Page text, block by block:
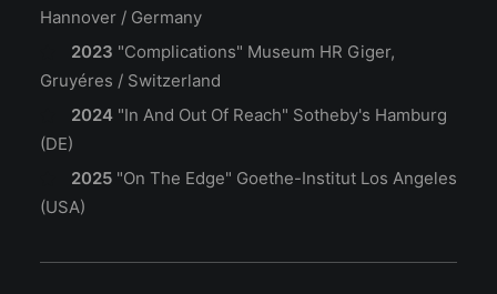
Hannover / Germany
2023 "Complications" Museum HR Giger,
Gruyéres / Switzerland
2024 "In And Out Of Reach" Sotheby's Hamburg
(DE)
2025 "On The Edge" Goethe-Institut Los Angeles
(USA)